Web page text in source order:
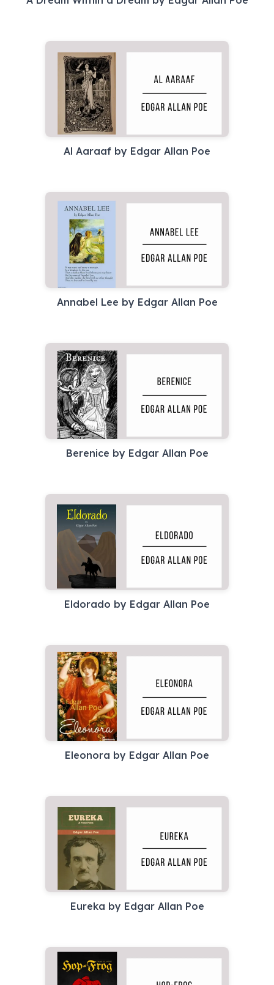
Al Aaraaf by Edgar Allan Poe
Annabel Lee by Edgar Allan Poe
Berenice by Edgar Allan Poe
Eldorado by Edgar Allan Poe
Eleonora by Edgar Allan Poe
Eureka by Edgar Allan Poe